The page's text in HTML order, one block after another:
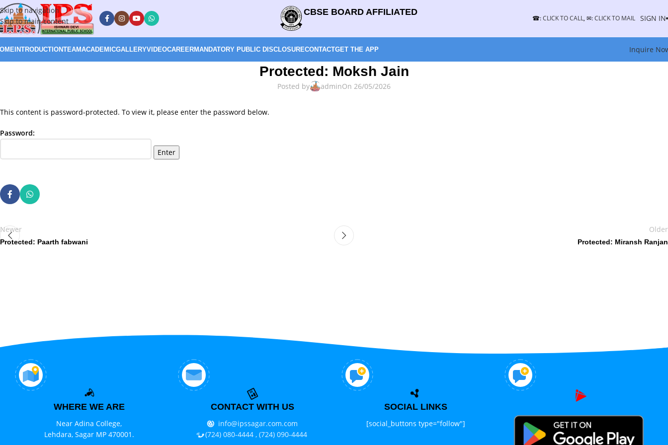
Skip to navigation
Skip to main content
CBSE BOARD AFFILIATED
☎:CLICK TO CALL, ✉:CLICK TO MAIL SIGN IN
INTRODUCTIONTEAMACADEMICGALLERYVIDEOCAREERMANDATORY PUBLIC DISCLOSURECONTACTGET THE APP Inquire
Protected: Moksh Jain
Posted by adminOn 26/05/2026
This content is password-protected. To view it, please enter the password below.
Password:
Newer
Protected: Paarth fabwani
Older
Protected: Miransh Ranjan
WHERE WE ARE
Near Adina College,
Lehdara, Sagar MP 470001.
CONTACT WITH US
info@ipssagar.com.com
(724) 080-4444 , (724) 090-4444
SOCIAL LINKS
[social_buttons type="follow"]